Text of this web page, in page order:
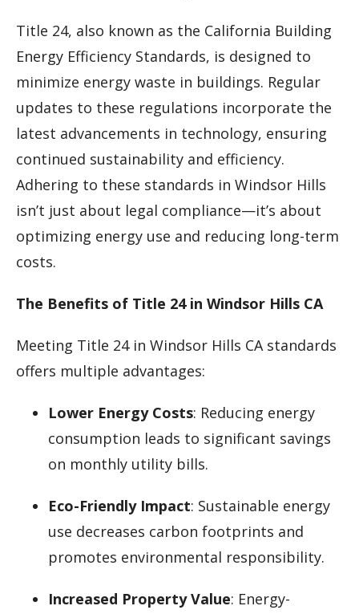
Title 24, also known as the California Building
Energy Efficiency Standards, is designed to
minimize energy waste in buildings. Regular
updates to these regulations incorporate the
latest advancements in technology, ensuring
continued sustainability and efficiency.
Adhering to these standards in Windsor Hills
isn’t just about legal compliance—it’s about
optimizing energy use and reducing long-term
costs.
The Benefits of Title 24 in Windsor Hills CA
Meeting Title 24 in Windsor Hills CA standards
offers multiple advantages:
Lower Energy Costs: Reducing energy
consumption leads to significant savings
on monthly utility bills.
Eco-Friendly Impact: Sustainable energy
use decreases carbon footprints and
promotes environmental responsibility.
Increased Property Value: Energy-